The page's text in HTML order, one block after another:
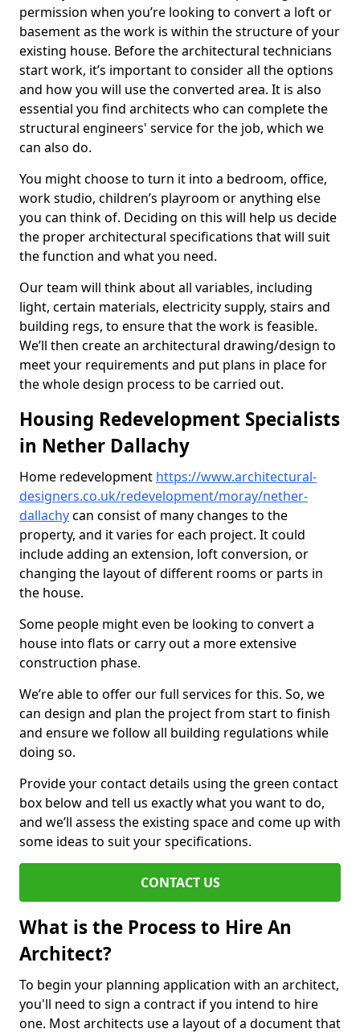
permission when you’re looking to convert a loft or
basement as the work is within the structure of your
existing house. Before the architectural technicians
start work, it’s important to consider all the options
and how you will use the converted area. It is also
essential you find architects who can complete the
structural engineers' service for the job, which we
can also do.
You might choose to turn it into a bedroom, office,
work studio, children’s playroom or anything else
you can think of. Deciding on this will help us decide
the proper architectural specifications that will suit
the function and what you need.
Our team will think about all variables, including
light, certain materials, electricity supply, stairs and
building regs, to ensure that the work is feasible.
We’ll then create an architectural drawing/design to
meet your requirements and put plans in place for
the whole design process to be carried out.
Housing Redevelopment Specialists
in Nether Dallachy
Home redevelopment https://www.architectural-
designers.co.uk/redevelopment/moray/nether-
dallachycan consist of many changes to the
property, and it varies for each project. It could
include adding an extension, loft conversion, or
changing the layout of different rooms or parts in
the house.
Some people might even be looking to convert a
house into flats or carry out a more extensive
construction phase.
We’re able to offer our full services for this. So, we
can design and plan the project from start to finish
and ensure we follow all building regulations while
doing so.
Provide your contact details using the green contact
box below and tell us exactly what you want to do,
and we’ll assess the existing space and come up with
some ideas to suit your specifications.
CONTACT US
What is the Process to Hire An
Architect?
To begin your planning application with an architect,
you'll need to sign a contract if you intend to hire
one. Most architects use a layout of a document that